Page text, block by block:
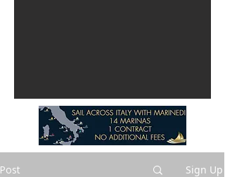
Post Sign Up